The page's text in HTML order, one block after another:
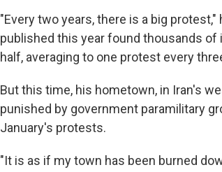
"Every two years, there is a big protest,"
published this year found thousands
half, averaging to one protest every
But this time, his hometown, in Iran's
punished by government paramilitary
January's protests.
"It is as if my town has been burned